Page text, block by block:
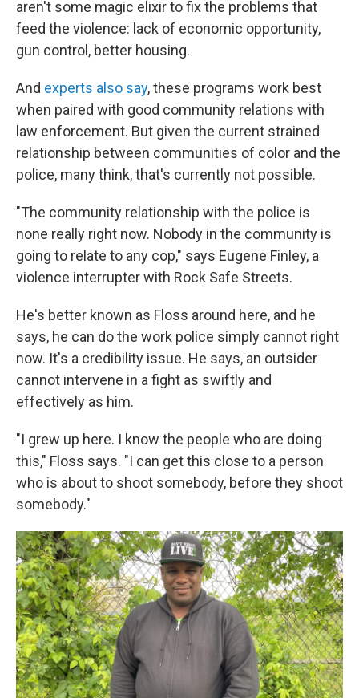
aren't some magic elixir to fix the problems that
feed the violence: lack of economic opportunity,
gun control, better housing.
And experts also say, these programs work best
when paired with good community relations with
law enforcement. But given the current strained
relationship between communities of color and the
police, many think, that's currently not possible.
"The community relationship with the police is
none really right now. Nobody in the community is
going to relate to any cop," says Eugene Finley, a
violence interrupter with Rock Safe Streets.
He's better known as Floss around here, and he
says, he can do the work police simply cannot right
now. It's a credibility issue. He says, an outsider
cannot intervene in a fight as swiftly and
effectively as him.
"I grew up here. I know the people who are doing
this," Floss says. "I can get this close to a person
who is about to shoot somebody, before they shoot
somebody."